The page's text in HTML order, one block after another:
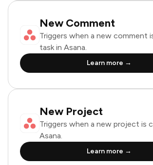
New Comment
Triggers when a new comment
task in Asana.
Learn more →
New Project
Triggers when a new project is
Asana.
Learn more →